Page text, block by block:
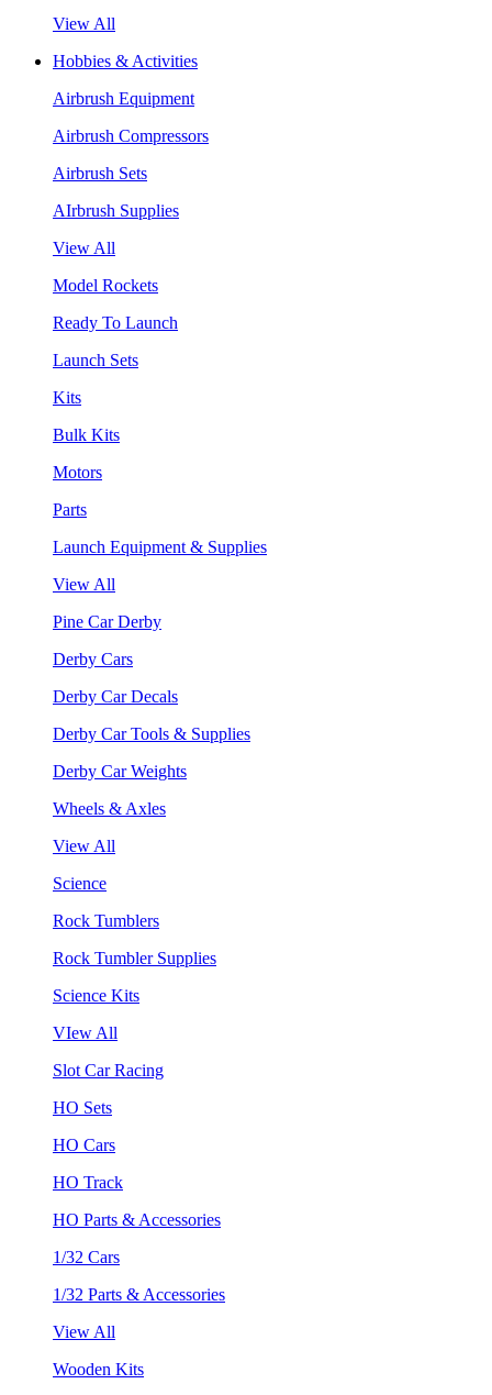
View All
Hobbies & Activities
Airbrush Equipment
Airbrush Compressors
Airbrush Sets
AIrbrush Supplies
View All
Model Rockets
Ready To Launch
Launch Sets
Kits
Bulk Kits
Motors
Parts
Launch Equipment & Supplies
View All
Pine Car Derby
Derby Cars
Derby Car Decals
Derby Car Tools & Supplies
Derby Car Weights
Wheels & Axles
View All
Science
Rock Tumblers
Rock Tumbler Supplies
Science Kits
VIew All
Slot Car Racing
HO Sets
HO Cars
HO Track
HO Parts & Accessories
1/32 Cars
1/32 Parts & Accessories
View All
Wooden Kits